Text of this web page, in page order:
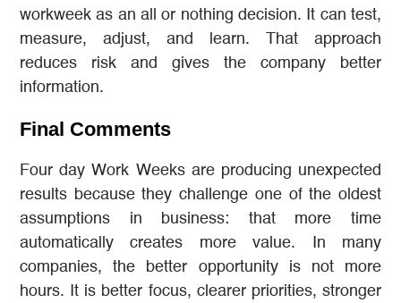
workweek as an all or nothing decision. It can test,
measure, adjust, and learn. That approach
reduces risk and gives the company better
information.
Final Comments
Four day Work Weeks are producing unexpected
results because they challenge one of the oldest
assumptions in business: that more time
automatically creates more value. In many
companies, the better opportunity is not more
hours. It is better focus, clearer priorities, stronger